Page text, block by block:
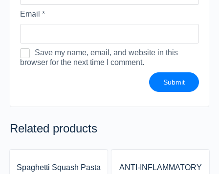
Email *
Save my name, email, and website in this
browser for the next time I comment.
Related products
Spaghetti Squash Pasta
ANTI-INFLAMMATORY